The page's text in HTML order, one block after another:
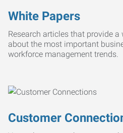
White Papers
Research articles that provide
about the most important
workforce management trends.
Customer